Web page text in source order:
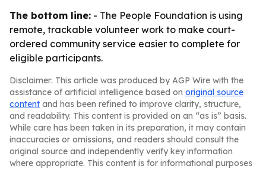
The bottom line: - The People Foundation is using
remote, trackable volunteer work to make court-
ordered community service easier to complete for
eligible participants.
Disclaimer: This article was produced by AGP Wire with the
assistance of artificial intelligence based on original source
content and has been refined to improve clarity, structure,
and readability. This content is provided on an “as is” basis.
While care has been taken in its preparation, it may contain
inaccuracies or omissions, and readers should consult the
original source and independently verify key information
where appropriate. This content is for informational purposes